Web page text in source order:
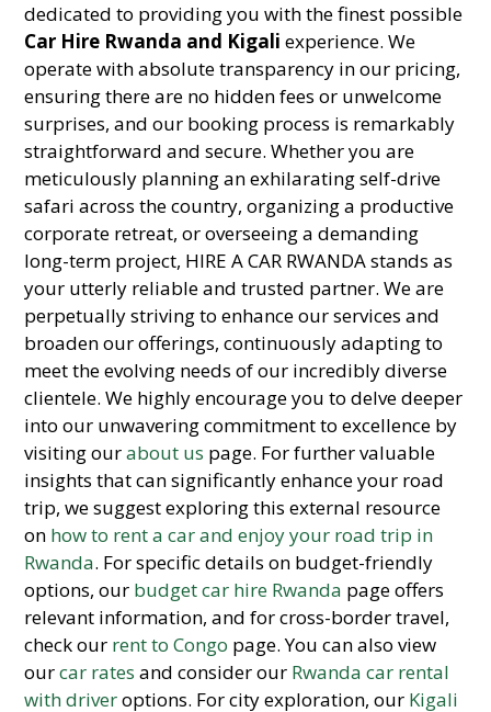
dedicated to providing you with the finest possible
Car Hire Rwanda and Kigali experience. We
operate with absolute transparency in our pricing,
ensuring there are no hidden fees or unwelcome
surprises, and our booking process is remarkably
straightforward and secure. Whether you are
meticulously planning an exhilarating self-drive
safari across the country, organizing a productive
corporate retreat, or overseeing a demanding
long-term project, HIRE A CAR RWANDA stands as
your utterly reliable and trusted partner. We are
perpetually striving to enhance our services and
broaden our offerings, continuously adapting to
meet the evolving needs of our incredibly diverse
clientele. We highly encourage you to delve deeper
into our unwavering commitment to excellence by
visiting ourabout us page. For further valuable
insights that can significantly enhance your road
trip, we suggest exploring this external resource
on how to rent a car and enjoy your road trip in
Rwanda. For specific details on budget-friendly
options, our budget car hire Rwanda page offers
relevant information, and for cross-border travel,
check our rent to Congo page. You can also view
ourcar rates and consider our Rwanda car rental
with driveroptions. For city exploration, our Kigali